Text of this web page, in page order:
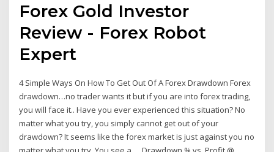
Forex Gold Investor
Review - Forex Robot
Expert
4 Simple Ways On How To Get Out Of A Forex Drawdown Forex
drawdown…no trader wants it but if you are into forex trading,
you will face it.. Have you ever experienced this situation? No
matter what you try, you simply cannot get out of your
drawdown? It seems like the forex market is just against you no